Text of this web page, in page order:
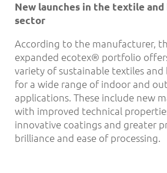
New launches in the textile and
sector
According to the manufacturer,
expanded ecotex® portfolio
variety of sustainable textiles and
for a wide range of indoor and
applications. These include new
with improved technical
innovative coatings and greater
brilliance and ease of processing.